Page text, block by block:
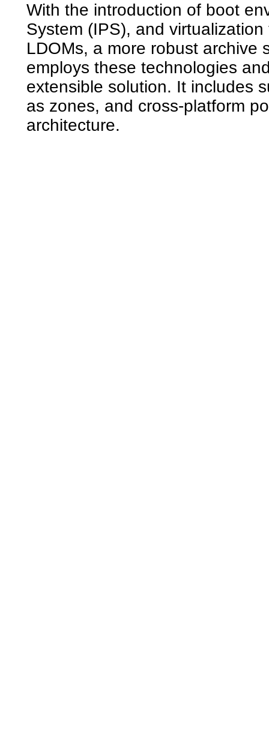
With the introduction of boot
System (IPS), and
LDOMs, a more robust archive
employs these technologies
extensible solution. It includes
as zones, and cross-platform
architecture.